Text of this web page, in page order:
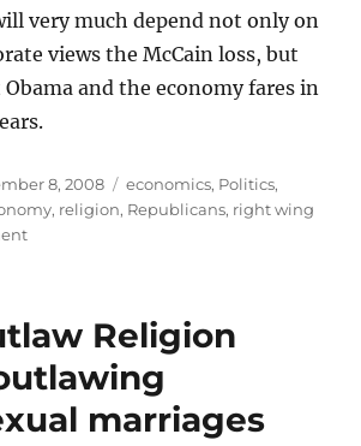
very much depend not only on
views the McCain loss, but
and the economy fares in
8, 2008 Categories
economics, Politics,
, religion, Republicans, right wing
on
Blame”
Now
THAT
Was
Religion
marriages